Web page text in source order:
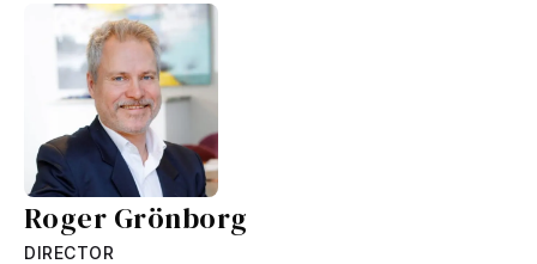
Roger Grönborg
DIRECTOR